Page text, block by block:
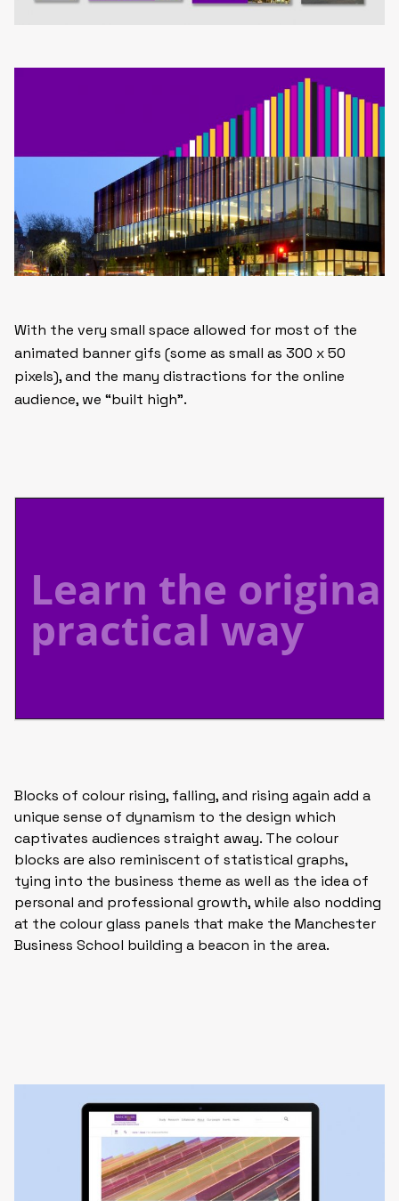
With the very small space allowed for most of the
animated banner gifs (some as small as 300 x 50
pixels), and the many distractions for the online
audience, we “built high”.
Blocks of colour rising, falling, and rising again add a
unique sense of dynamism to the design which
captivates audiences straight away. The colour
blocks are also reminiscent of statistical graphs,
tying into the business theme as well as the idea of
personal and professional growth, while also nodding
at the colour glass panels that make the Manchester
Business School building a beacon in the area.